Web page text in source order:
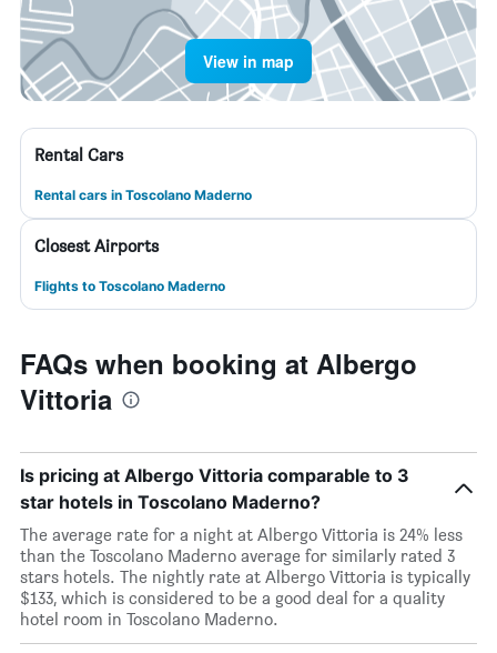
View in map
Rental Cars
Rental cars in Toscolano Maderno
Closest Airports
Flights to Toscolano Maderno
FAQs when booking at Albergo
Vittoria
Is pricing at Albergo Vittoria comparable to 3
star hotels in Toscolano Maderno?
The average rate for a night at Albergo Vittoria is 24% less
than the Toscolano Maderno average for similarly rated 3
stars hotels. The nightly rate at Albergo Vittoria is typically
$133, which is considered to be a good deal for a quality
hotel room in Toscolano Maderno.